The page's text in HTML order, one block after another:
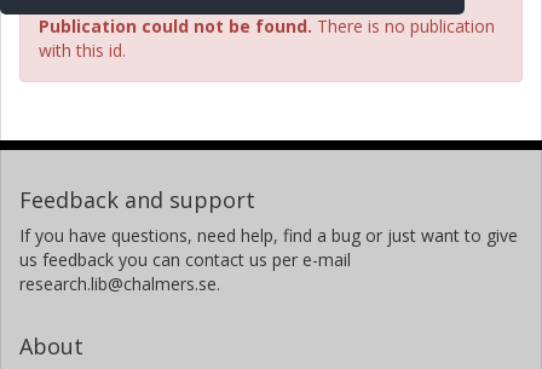
Publication could not be found. There is no publication
with this id.
Feedback and support
If you have questions, need help, find a bug or just want to give
us feedback you can contact us per e-mail
research.lib@chalmers.se.
About